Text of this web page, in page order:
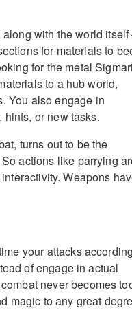
along with the world itself
for materials to
for the metal
to a hub world,
You also engage in
or new tasks.
turns out to be the
actions like parrying
Weapons
your attacks
of engage in actual
never becomes
magic to any great